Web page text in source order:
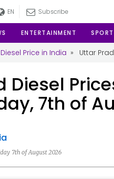
EN Subscribe
ENTERTAINMENT
Price in India » Uttar
Diesel
7th of
7th of August 2026